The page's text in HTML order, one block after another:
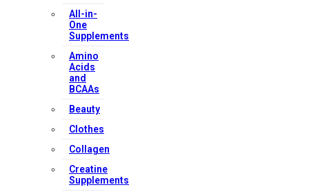
All-in-
One
Supplements
Amino
Acids
and
BCAAs
Beauty
Clothes
Collagen
Creatine
Supplements